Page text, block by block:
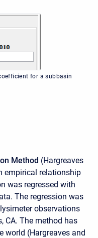
for a subbasin
Method (Hargreaves
empirical relationship
was regressed with
The regression was
observations
CA. The method has
world (Hargreaves and